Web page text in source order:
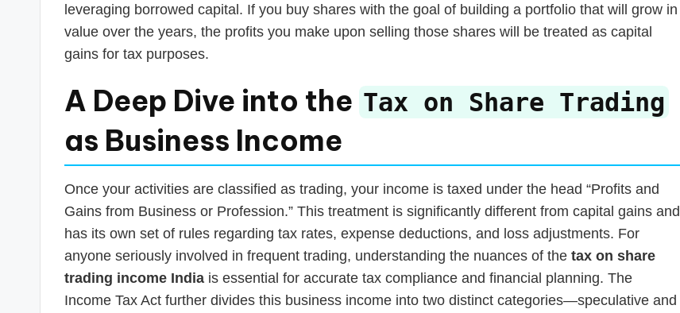
leveraging borrowed capital. If you buy shares with the goal of building a portfolio that will grow in
value over the years, the profits you make upon selling those shares will be treated as capital
gains for tax purposes.
A Deep Dive into the Tax on Share Trading
as Business Income
Once your activities are classified as trading, your income is taxed under the head “Profits and
Gains from Business or Profession.” This treatment is significantly different from capital gains and
has its own set of rules regarding tax rates, expense deductions, and loss adjustments. For
anyone seriously involved in frequent trading, understanding the nuances of the tax on share
trading income India is essential for accurate tax compliance and financial planning. The
Income Tax Act further divides this business income into two distinct categories—speculative and